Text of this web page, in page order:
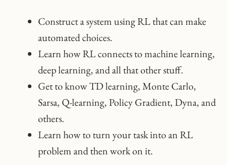
Construct a system using RL that can make
automated choices.
Learn how RL connects to machine learning,
deep learning, and all that other stuff.
Get to know TD learning, Monte Carlo,
Sarsa, Q-learning, Policy Gradient, Dyna, and
others.
Learn how to turn your task into an RL
problem and then work on it.